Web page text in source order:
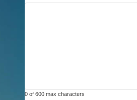
0 of 600 max characters